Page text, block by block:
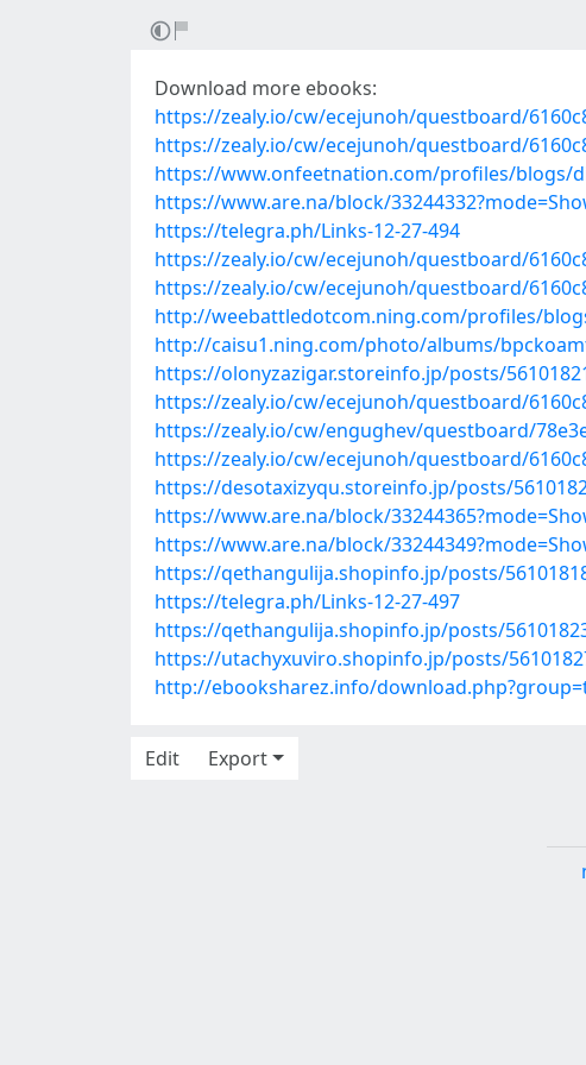
Download more ebooks:
https://zealy.io/cw/ecejunoh/questboard/
https://zealy.io/cw/ecejunoh/questboard/
https://www.onfeetnation.com/profiles/blogs/
https://www.are.na/block/
https://telegra.ph/Links-12-27-494
https://zealy.io/cw/ecejunoh/questboard/
https://zealy.io/cw/ecejunoh/questboard/
http://weebattledotcom.ning.com/profiles/
http://caisu1.ning.com/photo/albums/
https://olonyzazigar.storeinfo.jp/posts/
https://zealy.io/cw/ecejunoh/questboard/
https://zealy.io/cw/engughev/questboard/
https://zealy.io/cw/ecejunoh/questboard/
https://desotaxizyqu.storeinfo.jp/posts/
https://www.are.na/block/
https://www.are.na/block/
https://qethangulija.shopinfo.jp/posts/
https://telegra.ph/Links-12-27-497
https://qethangulija.shopinfo.jp/posts/
https://utachyxuviro.shopinfo.jp/posts/
http://ebooksharez.info/
Edit
Export